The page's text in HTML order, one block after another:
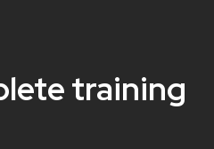
training